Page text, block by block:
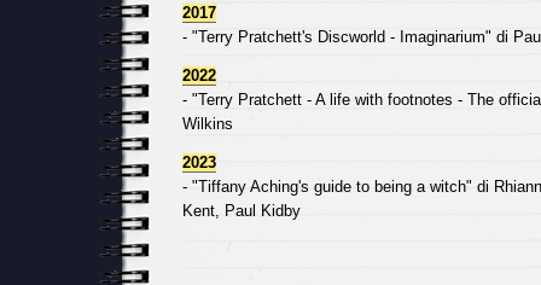
2017
- "Terry Pratchett's Discworld - Imaginarium" di
2022
- "Terry Pratchett - A life with footnotes - The
Wilkins
2023
- "Tiffany Aching's guide to being a witch" di
Kent, Paul Kidby